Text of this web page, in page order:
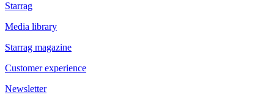
Starrag
Media library
Starrag magazine
Customer experience
Newsletter